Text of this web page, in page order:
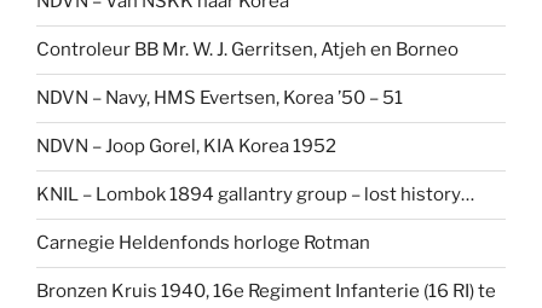
Controleur BB Mr. W. J. Gerritsen, Atjeh en Borneo
NDVN – Navy, HMS Evertsen, Korea ’50 – 51
NDVN – Joop Gorel, KIA Korea 1952
KNIL – Lombok 1894 gallantry group – lost history…
Carnegie Heldenfonds horloge Rotman
Bronzen Kruis 1940, 16e Regiment Infanterie (16 RI) te